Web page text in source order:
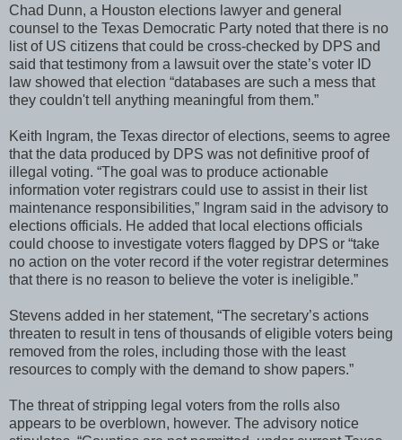
Chad Dunn, a Houston elections lawyer and general
counsel to the Texas Democratic Party noted that there is no
list of US citizens that could be cross-checked by DPS and
said that testimony from a lawsuit over the state’s voter ID
law showed that election “databases are such a mess that
they couldn't tell anything meaningful from them.”
Keith Ingram, the Texas director of elections, seems to agree
that the data produced by DPS was not definitive proof of
illegal voting. “The goal was to produce actionable
information voter registrars could use to assist in their list
maintenance responsibilities,” Ingram said in the advisory to
elections officials. He added that local elections officials
could choose to investigate voters flagged by DPS or “take
no action on the voter record if the voter registrar determines
that there is no reason to believe the voter is ineligible.”
Stevens added in her statement, “The secretary’s actions
threaten to result in tens of thousands of eligible voters being
removed from the roles, including those with the least
resources to comply with the demand to show papers.”
The threat of stripping legal voters from the rolls also
appears to be overblown, however. The advisory notice